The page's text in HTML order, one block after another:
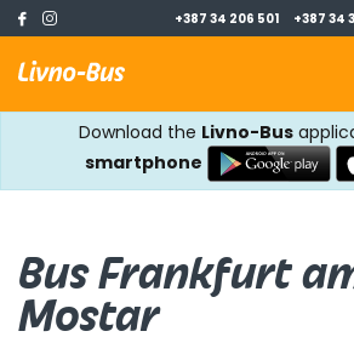
+387 34 206 501 +387 34
Download the Livno-Bus
smartphone
Bus Frankfurt
Mostar